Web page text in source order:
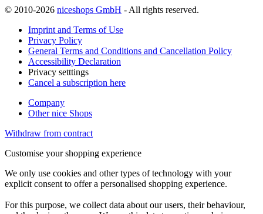
© 2010-2026 niceshops GmbH - All rights reserved.
Imprint and Terms of Use
Privacy Policy
General Terms and Conditions and Cancellation Policy
Accessibility Declaration
Privacy setttings
Cancel a subscription here
Company
Other nice Shops
Withdraw from contract
Customise your shopping experience
We only use cookies and other types of technology with your
explicit consent to offer a personalised shopping experience.
For this purpose, we collect data about our users, their behaviour,